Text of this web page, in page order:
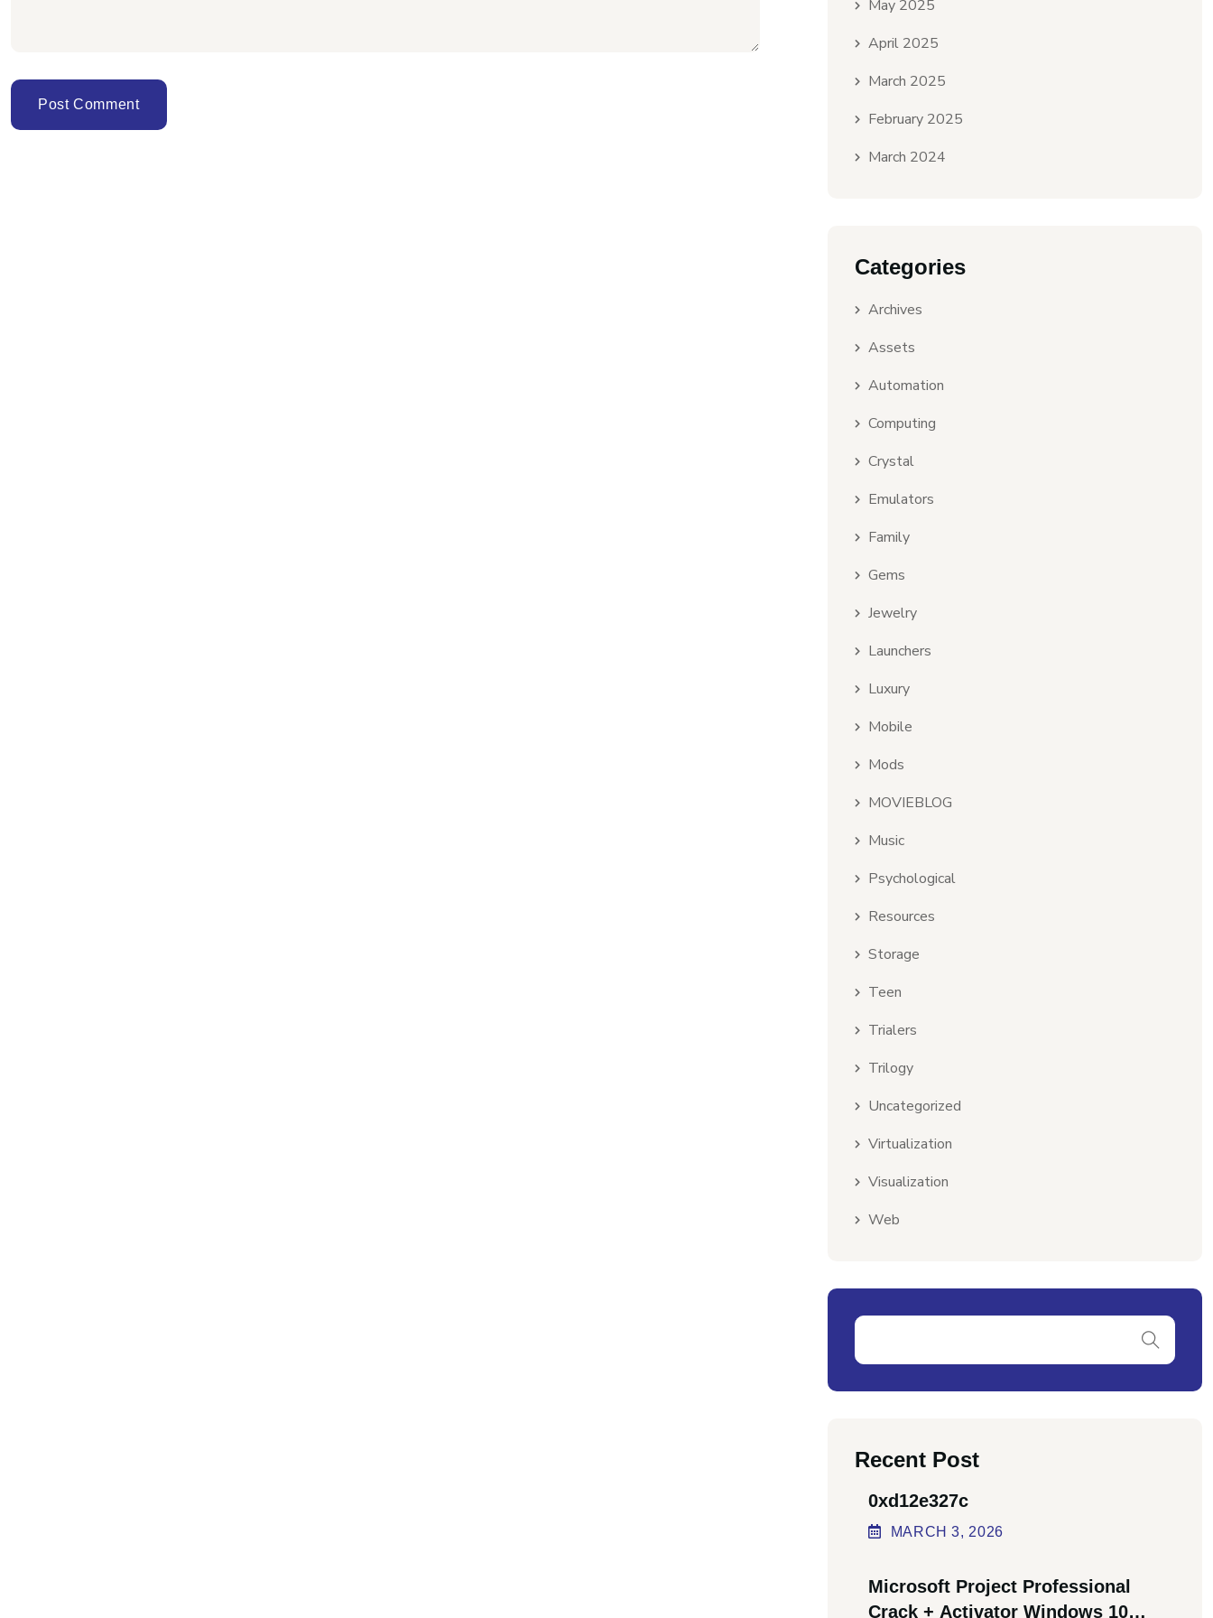
May 2025
April 2025
March 2025
February 2025
March 2024
Categories
Archives
Assets
Automation
Computing
Crystal
Emulators
Family
Gems
Jewelry
Launchers
Luxury
Mobile
Mods
MOVIEBLOG
Music
Psychological
Resources
Storage
Teen
Trialers
Trilogy
Uncategorized
Virtualization
Visualization
Web
Recent Post
0xd12e327c
MARCH3, 2026
Microsoft Project Professional
Crack + Activator Windows 10